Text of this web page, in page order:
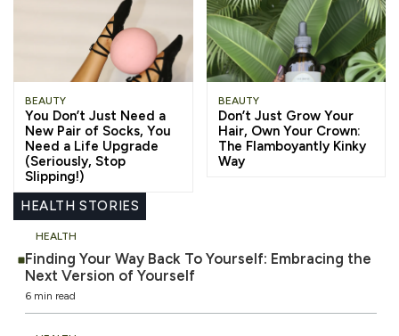
BEAUTY
You Don’t Just Need a
New Pair of Socks, You
Need a Life Upgrade
(Seriously, Stop
Slipping!)
BEAUTY
Don’t Just Grow Your
Hair, Own Your Crown:
The Flamboyantly Kinky
Way
HEALTH STORIES
Finding Your Way Back To Yourself: Embracing the
Next Version of Yourself
6 min read
HEALTH